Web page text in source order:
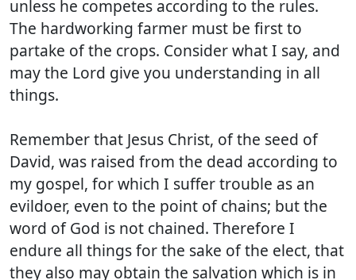
unless he competes according to the rules.
The hardworking farmer must be first to
partake of the crops. Consider what I say, and
may the Lord give you understanding in all
things.
Remember that Jesus Christ, of the seed of
David, was raised from the dead according to
my gospel, for which I suffer trouble as an
evildoer, even to the point of chains; but the
word of God is not chained. Therefore I
endure all things for the sake of the elect, that
they also may obtain the salvation which is in